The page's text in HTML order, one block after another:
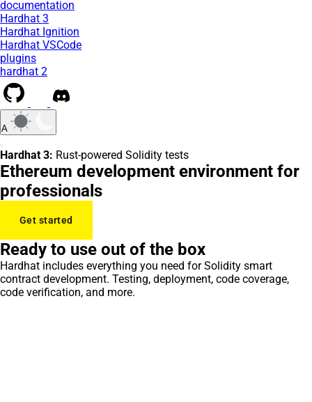
documentation
Hardhat 3
Hardhat Ignition
Hardhat VSCode
plugins
hardhat 2
A
Hardhat 3: Rust-powered Solidity tests
Ethereum development environment for
professionals
Get started
Ready to use out of the box
Hardhat includes everything you need for Solidity smart
contract development. Testing, deployment, code coverage,
code verification, and more.